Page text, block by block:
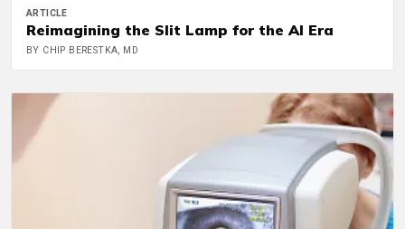
ARTICLE
Reimagining the Slit Lamp for the AI Era
BY CHIP BERESTKA, MD